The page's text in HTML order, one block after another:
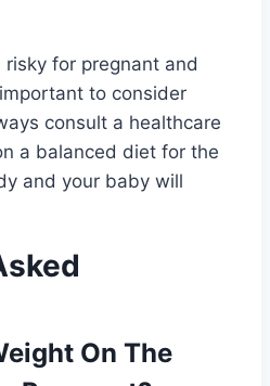
for pregnant and
to consider
consult a healthcare
a balanced diet for the
and your baby will
On The